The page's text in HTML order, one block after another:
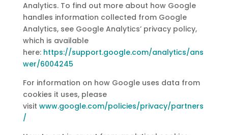
Analytics. To find out more about how Google
handles information collected from Google
Analytics, see Google Analytics’ privacy policy,
which is available
here: https://support.google.com/analytics/ans
wer/6004245
For information on how Google uses data from
cookies it uses, please
visit www.google.com/policies/privacy/partners
/